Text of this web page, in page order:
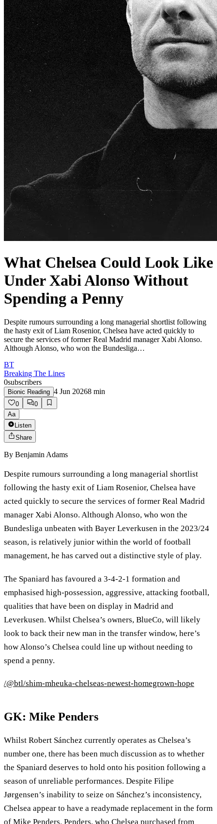
What Chelsea Could Look Like
Under Xabi Alonso Without
Spending a Penny
Despite rumours surrounding a long managerial shortlist following
the hasty exit of Liam Rosenior, Chelsea have acted quickly to
secure the services of former Real Madrid manager Xabi Alonso.
Although Alonso, who won the Bundesliga…
BT
Breaking The Lines
0subscribers
Bionic Reading 4 Jun 20268 min
0
0
Aa
Listen
Share
By Benjamin Adams
Despite rumours surrounding a long managerial shortlist
following the hasty exit of Liam Rosenior, Chelsea have
acted quickly to secure the services of former Real Madrid
manager Xabi Alonso. Although Alonso, who won the
Bundesliga unbeaten with Bayer Leverkusen in the 2023/24
season, is relatively junior within the world of football
management, he has carved out a distinctive style of play.
The Spaniard has favoured a 3‑4‑2‑1 formation and
emphasised high‑possession, aggressive, attacking football,
qualities that have been on display in Madrid and
Leverkusen. Whilst Chelsea’s owners, BlueCo, will likely
look to back their new man in the transfer window, here’s
how Alonso’s Chelsea could line up without needing to
spend a penny.
/@btl/shim-mheuka-chelseas-newest-homegrown-hope
GK: Mike Penders
Whilst Robert Sánchez currently operates as Chelsea’s
number one, there has been much discussion as to whether
the Spaniard deserves to hold onto his position following a
season of unreliable performances. Despite Filipe
Jørgensen’s inability to seize on Sánchez’s inconsistency,
Chelsea appear to have a readymade replacement in the form
of Mike Penders. Penders, who Chelsea purchased from